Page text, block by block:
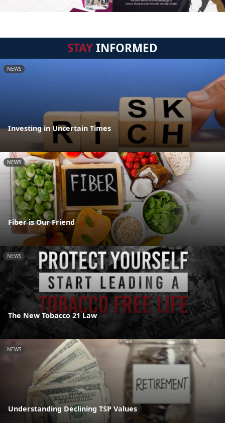
STAYINFORMED
NEWS
Investing in Uncertain Times
NEWS
Fiber is Our Friend
NEWS
The New Tobacco 21 Law
NEWS
Understanding Declining TSP Values